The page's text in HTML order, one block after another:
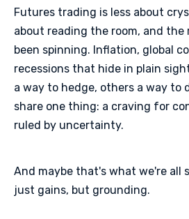
Futures trading is less about
about reading the room, and the
been spinning. Inflation, global
recessions that hide in plain
a way to hedge, others a way to
share one thing: a craving for
ruled by uncertainty.
And maybe that's what we're all
just gains, but grounding.